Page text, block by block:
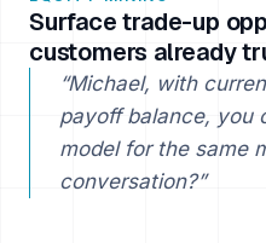
Surface trade-up
customers already
“Michael, with
payoff balance, you
model for the same
conversation?”